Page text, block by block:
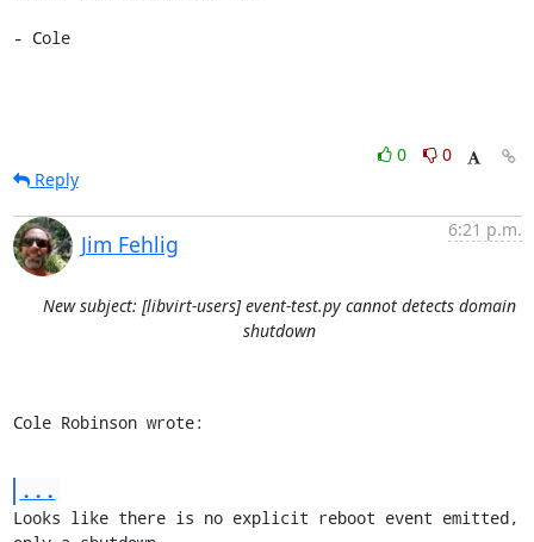
- Cole
0
0
Reply
Jim Fehlig
6:21 p.m.
New subject: [libvirt-users] event-test.py cannot detects domain
shutdown
Cole Robinson wrote:
...
Looks like there is no explicit reboot event emitted,